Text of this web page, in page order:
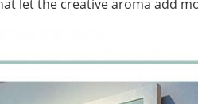
let the creative aroma add